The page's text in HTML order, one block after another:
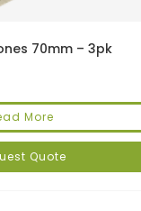
70mm – 3pk
More
Quote